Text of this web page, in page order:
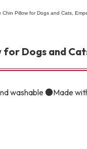
fashion
Chin Pillow for Dogs and Cats,
for Dogs and
washable ●Made